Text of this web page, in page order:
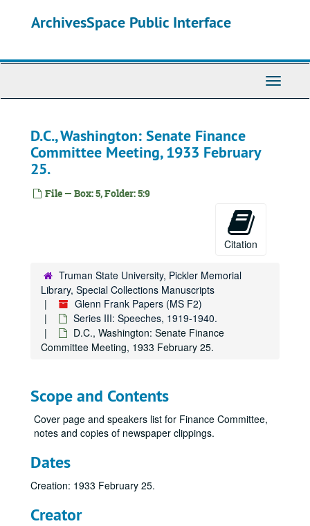
ArchivesSpace Public Interface
Toggle
D.C., Washington: Senate Finance
Committee Meeting, 1933 February
25.
File — Box: 5, Folder: 5:9
Citation
Truman State University, Pickler Memorial
Library, Special Collections Manuscripts
Glenn Frank Papers (MS F2)
Series III: Speeches, 1919-1940.
D.C., Washington: Senate Finance
Committee Meeting, 1933 February 25.
Scope and Contents
Cover page and speakers list for Finance Committee,
notes and copies of newspaper clippings.
Dates
Creation: 1933 February 25.
Creator